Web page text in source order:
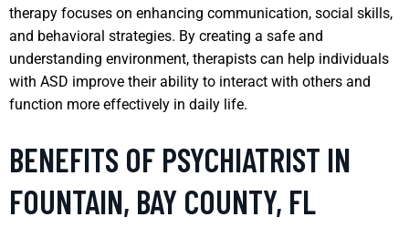
therapy focuses on enhancing communication, social skills,
and behavioral strategies. By creating a safe and
understanding environment, therapists can help individuals
with ASD improve their ability to interact with others and
function more effectively in daily life.
BENEFITS OF PSYCHIATRIST IN
FOUNTAIN, BAY COUNTY, FL